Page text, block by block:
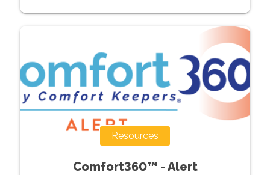
Resources
Comfort360™ - Alert